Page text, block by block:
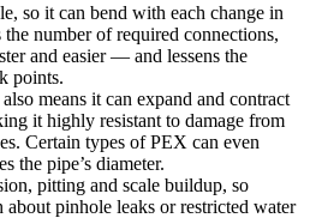
so it can bend with each change in
number of required connections,
and easier — and lessens the
points.
means it can expand and contract
it highly resistant to damage from
Certain types of PEX can even
the pipe’s diameter.
pitting and scale buildup, so
about pinhole leaks or restricted water